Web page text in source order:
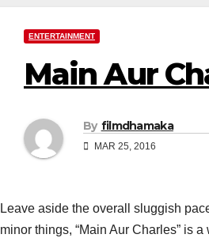
ENTERTAINMENT
Main Aur
By filmdhamaka
MAR 25, 2016
Leave aside the overall sluggish
minor things, “Main Aur Charles” is